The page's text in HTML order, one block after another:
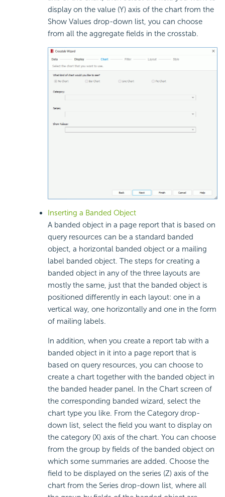
display on the value (Y) axis of the chart from the
Show Values drop-down list, you can choose
from all the aggregate fields in the crosstab.
Inserting a Banded Object
A banded object in a page report that is based on
query resources can be a standard banded
object, a horizontal banded object or a mailing
label banded object. The steps for creating a
banded object in any of the three layouts are
mostly the same, just that the banded object is
positioned differently in each layout: one in a
vertical way, one horizontally and one in the form
of mailing labels.
In addition, when you create a report tab with a
banded object in it into a page report that is
based on query resources, you can choose to
create a chart together with the banded object in
the banded header panel. In the Chart screen of
the corresponding banded wizard, select the
chart type you like. From the Category drop-
down list, select the field you want to display on
the category (X) axis of the chart. You can choose
from the group by fields of the banded object on
which some summaries are added. Choose the
field to be displayed on the series (Z) axis of the
chart from the Series drop-down list, where all